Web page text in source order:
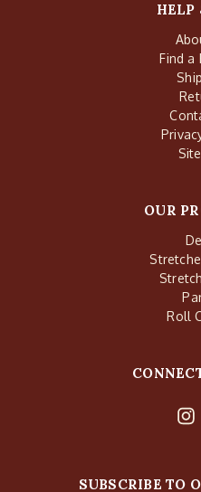
HELP
Find a
OUR
Roll
SUBSCRIBE TO